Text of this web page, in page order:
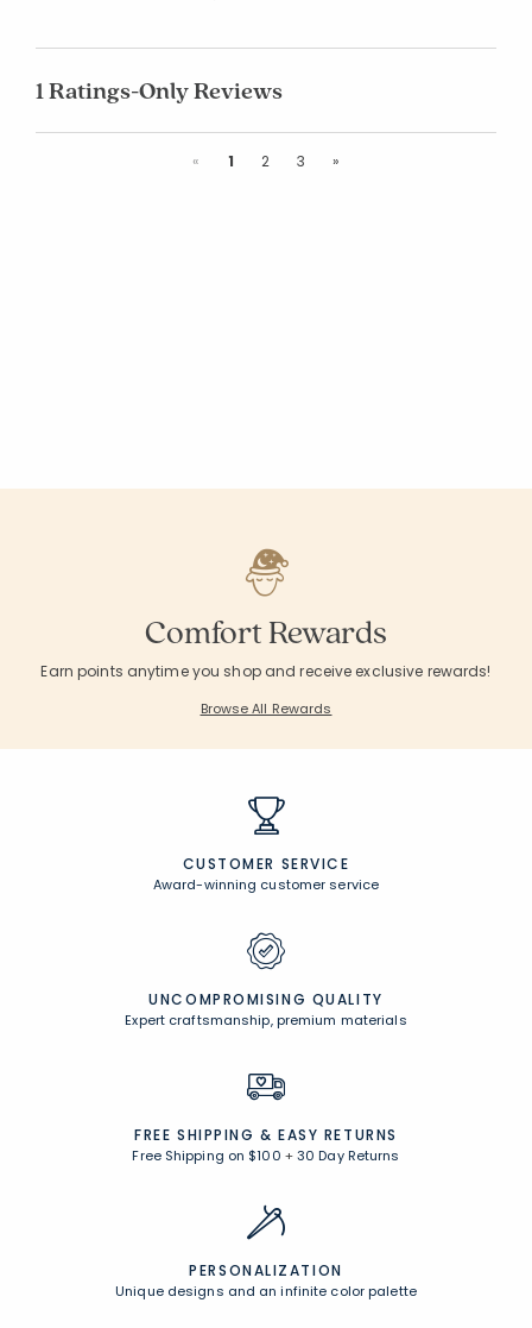
1 Ratings-Only Reviews
«Previous
1 2 3 »
Comfort Rewards
Earn points anytime you shop and receive exclusive rewards!
Browse All Rewards
CUSTOMER SERVICE
Award-winning customer service
UNCOMPROMISING QUALITY
Expert craftsmanship, premium materials
FREE SHIPPING & EASY RETURNS
Free Shipping on $100 +30 Day Returns
PERSONALIZATION
Unique designs and an infinite color palette